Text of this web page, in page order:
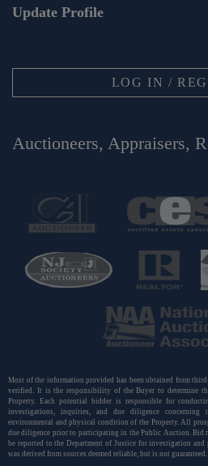
Update Profile
LOG IN /
Auctioneers, Appraisers,
Most of the information provided has been obtained from
verified. It is the responsibility of the Buyer to determine
Property. Each potential bidder is responsible for
investigations, inquiries, and due diligence
environmental and physical condition of the Property. All
due diligence prior to participating in the Public Auction.
be reported to the Department of Justice for investigation
was derived from sources deemed reliable, but is not guaranteed.